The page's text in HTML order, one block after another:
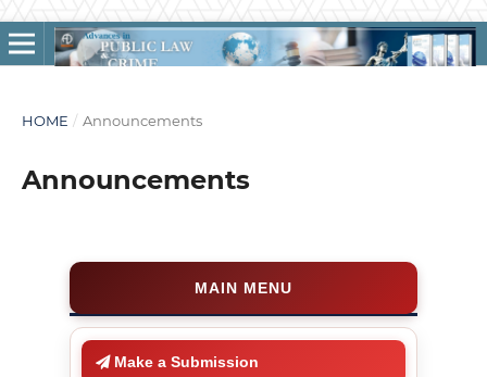
HOME / Announcements
Announcements
MAIN MENU
Make a Submission